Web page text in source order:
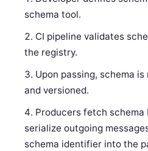
schema tool.
CI pipeline validates
the registry.
Upon passing, schema
and versioned.
Producers fetch
serialize outgoing
schema identifier into the